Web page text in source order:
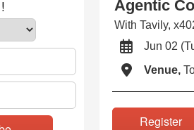
Agentic
With Tavily,
Jun 02
Venue,